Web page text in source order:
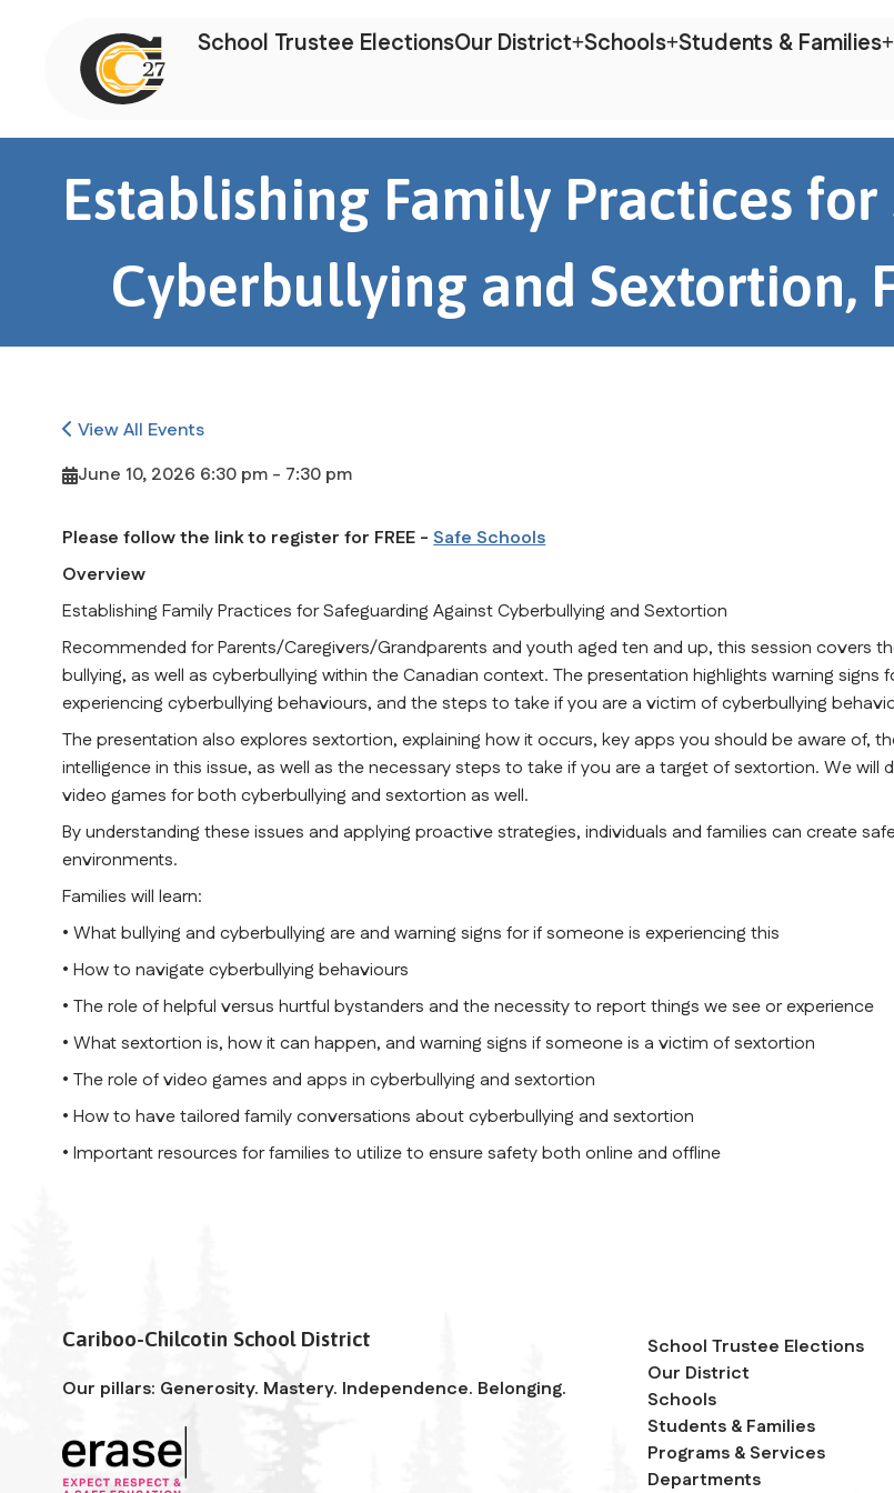
School Trustee ElectionsOur District Schools Students & Families
Establishing Family Practices
Cyberbullying and Sextortion,
View All Events
June 10, 2026 6:30 pm - 7:30 pm
Please follow the link to register for FREE - Safe Schools
Overview
Establishing Family Practices for Safeguarding Against Cyberbullying and Sextortion
Recommended for Parents/Caregivers/Grandparents and youth aged ten and up, this session covers
bullying, as well as cyberbullying within the Canadian context. The presentation highlights warning signs
experiencing cyberbullying behaviours, and the steps to take if you are a victim of cyberbullying
The presentation also explores sextortion, explaining how it occurs, key apps you should be aware of,
intelligence in this issue, as well as the necessary steps to take if you are a target of sextortion. We will
video games for both cyberbullying and sextortion as well.
By understanding these issues and applying proactive strategies, individuals and families can create
environments.
Families will learn:
• What bullying and cyberbullying are and warning signs for if someone is experiencing this
• How to navigate cyberbullying behaviours
• The role of helpful versus hurtful bystanders and the necessity to report things we see or experience
• What sextortion is, how it can happen, and warning signs if someone is a victim of sextortion
• The role of video games and apps in cyberbullying and sextortion
• How to have tailored family conversations about cyberbullying and sextortion
• Important resources for families to utilize to ensure safety both online and offline
Cariboo-Chilcotin School District
Our pillars: Generosity. Mastery. Independence. Belonging.
School Trustee Elections
Our District
Schools
Students & Families
Programs & Services
Departments